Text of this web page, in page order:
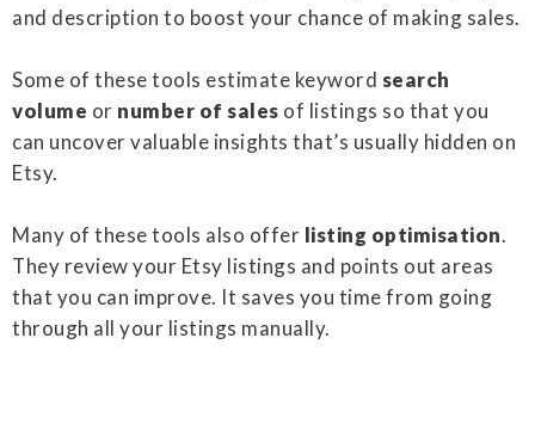
and description to boost your chance of making sales.
Some of these tools estimate keyword search
volume or number of sales of listings so that you
can uncover valuable insights that’s usually hidden on
Etsy.
Many of these tools also offer listing optimisation.
They review your Etsy listings and points out areas
that you can improve. It saves you time from going
through all your listings manually.